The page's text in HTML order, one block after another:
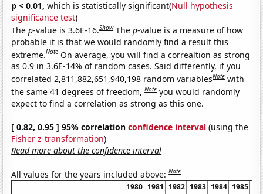
p < 0.01, which is statistically significant(Null hypothesis
significance test)
Thep-value is 3.6E-16.Show Thep-value is a measure of how
probable it is that we would randomly find a result this
extreme.Note On average, you will find a correaltion as strong
as 0.9 in 3.6E-14% of random cases. Said differently, if you
correlated 2,811,882,651,940,198 random variablesNote with
the same 41 degrees of freedom,Note you would randomly
expect to find a correlation as strong as this one.
[ 0.82, 0.95 ] 95% correlationconfidence interval (using the
Fisher z-transformation)
Read more about the confidence interval
All values for the years included above:Note
1980 1981 1982 1983 1984 1985